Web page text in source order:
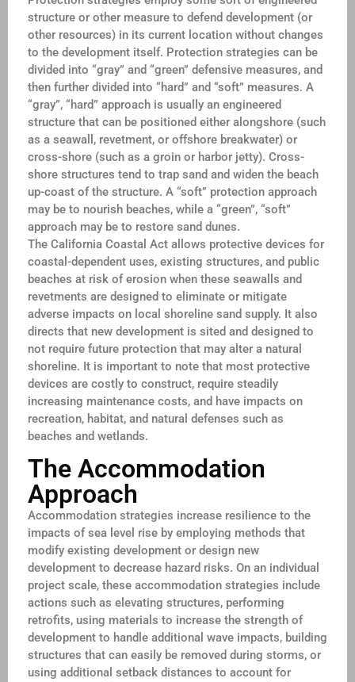
structure or other measure to defend development (or
other resources) in its current location without changes
to the development itself. Protection strategies can be
divided into “gray” and “green” defensive measures, and
then further divided into “hard” and “soft” measures. A
“gray”, “hard” approach is usually an engineered
structure that can be positioned either alongshore (such
as a seawall, revetment, or offshore breakwater) or
cross-shore (such as a groin or harbor jetty). Cross-
shore structures tend to trap sand and widen the beach
up-coast of the structure. A “soft” protection approach
may be to nourish beaches, while a “green”, “soft”
approach may be to restore sand dunes.
The California Coastal Act allows protective devices for
coastal-dependent uses, existing structures, and public
beaches at risk of erosion when these seawalls and
revetments are designed to eliminate or mitigate
adverse impacts on local shoreline sand supply. It also
directs that new development is sited and designed to
not require future protection that may alter a natural
shoreline. It is important to note that most protective
devices are costly to construct, require steadily
increasing maintenance costs, and have impacts on
recreation, habitat, and natural defenses such as
beaches and wetlands.
The Accommodation
Approach
Accommodation strategies increase resilience to the
impacts of sea level rise by employing methods that
modify existing development or design new
development to decrease hazard risks. On an individual
project scale, these accommodation strategies include
actions such as elevating structures, performing
retrofits, using materials to increase the strength of
development to handle additional wave impacts, building
structures that can easily be removed during storms, or
using additional setback distances to account for